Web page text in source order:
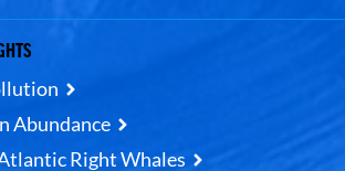
Abundance
Right Whales